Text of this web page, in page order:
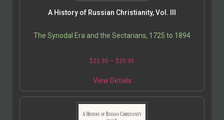
A History of Russian Christianity, Vol. III
The Synodal Era and the Sectarians, 1725 to 1894
$22.95 – $29.95
View Details